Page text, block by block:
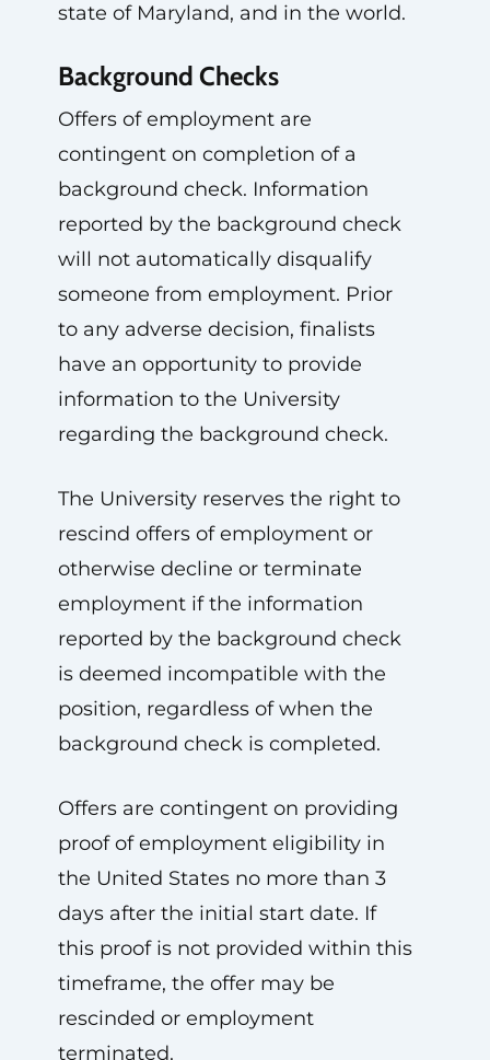
state of Maryland, and in the world.
Background Checks
Offers of employment are
contingent on completion of a
background check. Information
reported by the background check
will not automatically disqualify
someone from employment. Prior
to any adverse decision, finalists
have an opportunity to provide
information to the University
regarding the background check.
The University reserves the right to
rescind offers of employment or
otherwise decline or terminate
employment if the information
reported by the background check
is deemed incompatible with the
position, regardless of when the
background check is completed.
Offers are contingent on providing
proof of employment eligibility in
the United States no more than 3
days after the initial start date. If
this proof is not provided within this
timeframe, the offer may be
rescinded or employment
terminated.